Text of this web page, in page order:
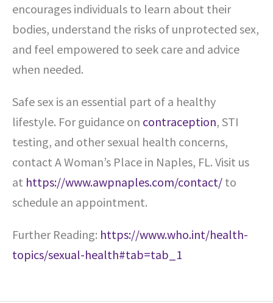
encourages individuals to learn about their
bodies, understand the risks of unprotected sex,
and feel empowered to seek care and advice
when needed.
Safe sex is an essential part of a healthy
lifestyle. For guidance on contraception, STI
testing, and other sexual health concerns,
contact A Woman’s Place in Naples, FL. Visit us
at https://www.awpnaples.com/contact/to
schedule an appointment.
Further Reading: https://www.who.int/health-
topics/sexual-health#tab=tab_1